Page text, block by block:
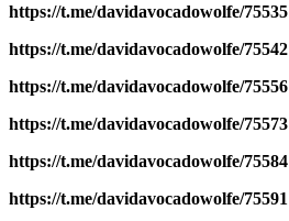
https://t.me/davidavocadowolfe/75535
https://t.me/davidavocadowolfe/75542
https://t.me/davidavocadowolfe/75556
https://t.me/davidavocadowolfe/75573
https://t.me/davidavocadowolfe/75584
https://t.me/davidavocadowolfe/75591